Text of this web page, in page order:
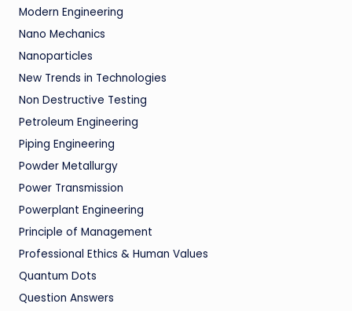
Modern Engineering
Nano Mechanics
Nanoparticles
New Trends in Technologies
Non Destructive Testing
Petroleum Engineering
Piping Engineering
Powder Metallurgy
Power Transmission
Powerplant Engineering
Principle of Management
Professional Ethics & Human Values
Quantum Dots
Question Answers